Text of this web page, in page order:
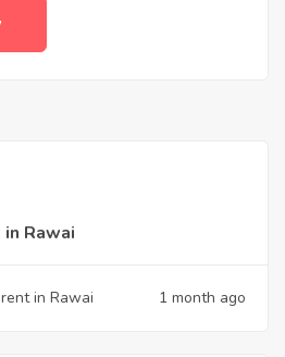
Rawai
in Rawai 1 month ago